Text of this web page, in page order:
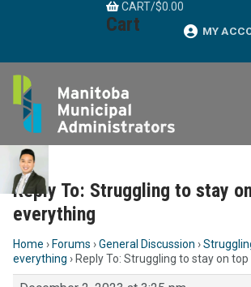
CART/$0.00
Cart MY
Reply To: Struggling to stay
everything
Home › Forums ›General Discussion ›
everything › Reply To: Struggling to stay on